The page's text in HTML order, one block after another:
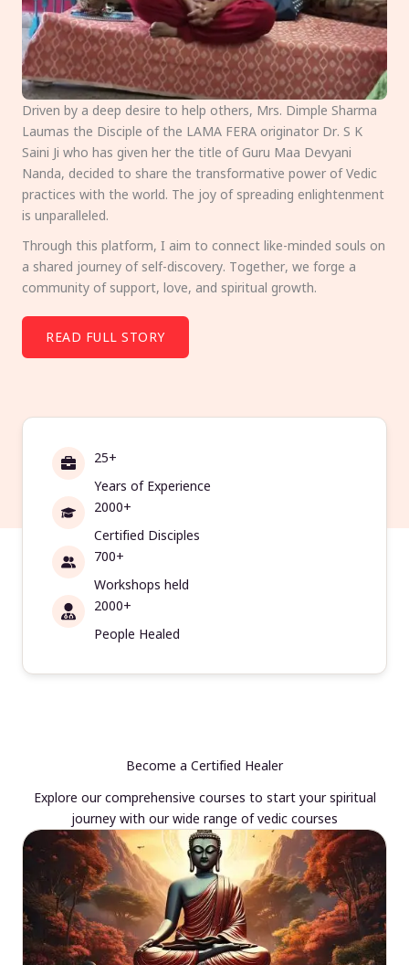
Driven by a deep desire to help others, Mrs. Dimple Sharma
Laumas the Disciple of the LAMA FERA originator Dr. S K
Saini Ji who has given her the title of Guru Maa Devyani
Nanda, decided to share the transformative power of Vedic
practices with the world. The joy of spreading enlightenment
is unparalleled.
Through this platform, I aim to connect like-minded souls on
a shared journey of self-discovery. Together, we forge a
community of support, love, and spiritual growth.
READ FULL STORY
25+
Years of Experience
2000+
Certified Disciples
700+
Workshops held
2000+
People Healed
Become a Certified Healer
Explore our comprehensive courses to start your spiritual
journey with our wide range of vedic courses